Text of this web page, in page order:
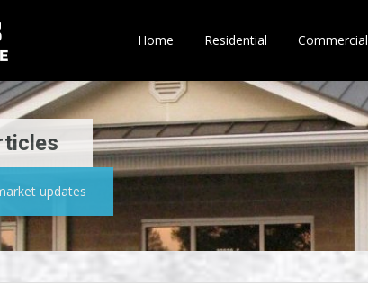
Home Residential Commercial
updates